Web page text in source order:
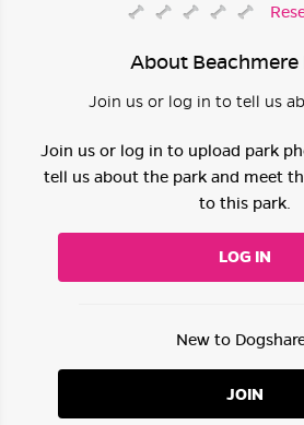
About Beachmere
Join us or log in to tell us
Join us or log in to upload park
tell us about the park and meet
to this park.
LOG IN
New to
JOIN